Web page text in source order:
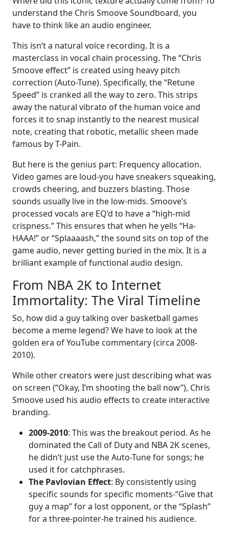
understand the Chris Smoove Soundboard, you
have to think like an audio engineer.
This isn’t a natural voice recording. It is a
masterclass in vocal chain processing. The “Chris
Smoove effect” is created using heavy pitch
correction (Auto-Tune). Specifically, the “Retune
Speed” is cranked all the way to zero. This strips
away the natural vibrato of the human voice and
forces it to snap instantly to the nearest musical
note, creating that robotic, metallic sheen made
famous by T-Pain.
But here is the genius part: Frequency allocation.
Video games are loud-you have sneakers squeaking,
crowds cheering, and buzzers blasting. Those
sounds usually live in the low-mids. Smoove’s
processed vocals are EQ’d to have a “high-mid
crispness.” This ensures that when he yells “Ha-
HAAA!” or “Splaaaash,” the sound sits on top of the
game audio, never getting buried in the mix. It is a
brilliant example of functional audio design.
From NBA 2K to Internet
Immortality: The Viral Timeline
So, how did a guy talking over basketball games
become a meme legend? We have to look at the
golden era of YouTube commentary (circa 2008-
2010).
While other creators were just describing what was
on screen (“Okay, I’m shooting the ball now”), Chris
Smoove used his audio effects to create interactive
branding.
2009-2010: This was the breakout period. As he
dominated the Call of Duty and NBA 2K scenes,
he didn’t just use the Auto-Tune for songs; he
used it for catchphrases.
The Pavlovian Effect: By consistently using
specific sounds for specific moments-“Give that
guy a map” for a lost opponent, or the “Splash”
for a three-pointer-he trained his audience.